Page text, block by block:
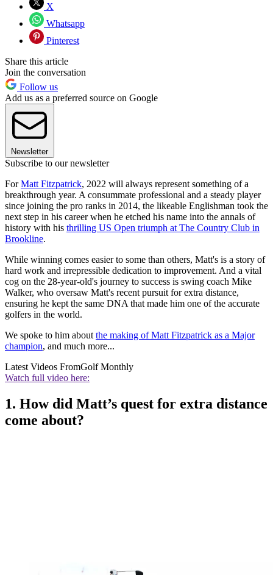
X
Whatsapp
Pinterest
Share this article
Join the conversation
Follow us
Add us as a preferred source on Google
Newsletter
Subscribe to our newsletter
ForMatt Fitzpatrick, 2022 will always represent something of a
breakthrough year. A consummate professional and a steady player
since joining the pro ranks in 2014, the likeable Englishman took the
next step in his career when he etched his name into the annals of
history with his thrilling US Open triumph at The Country Club in
Brookline.
While winning comes easier to some than others, Matt's is a story of
hard work and irrepressible dedication to improvement. And a vital
cog on the 28-year-old's journey to success is swing coach Mike
Walker, who oversaw Matt's recent pursuit for extra distance,
ensuring he kept the same DNA that made him one of the accurate
golfers in the world.
We spoke to him about the making of Matt Fitzpatrick as a Major
champion, and much more...
Latest Videos FromGolf Monthly
Watch full video here:
1. How did Matt’s quest for extra distance
come about?